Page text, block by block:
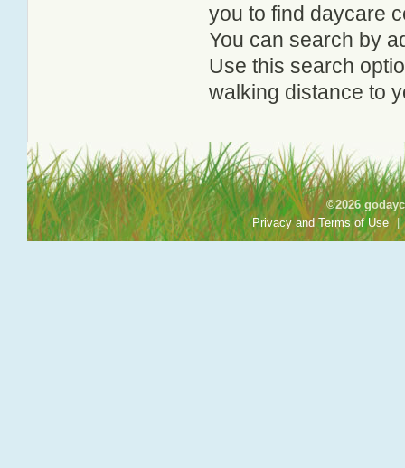
you to find daycare
You can search by
Use this search
walking distance to
©2026
Privacy and Terms of Use |